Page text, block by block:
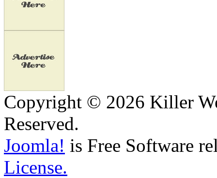
Copyright © 2026 Killer
Reserved.
Joomla! is Free Software
License.